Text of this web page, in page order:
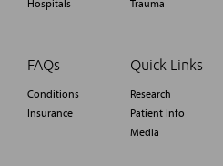
Hospitals
Trauma
FAQs
Conditions
Insurance
Quick Links
Research
Patient Info
Media